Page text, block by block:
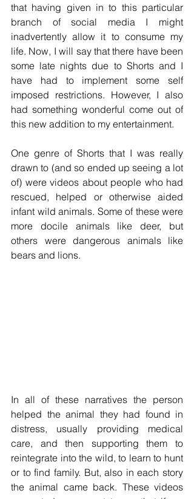
that having given in to this particular
branch of social media I might
inadvertently allow it to consume my
life. Now, I will say that there have been
some late nights due to Shorts and I
have had to implement some self
imposed restrictions. However, I also
had something wonderful come out of
this new addition to my entertainment.
One genre of Shorts that I was really
drawn to (and so ended up seeing a lot
of) were videos about people who had
rescued, helped or otherwise aided
infant wild animals. Some of these were
more docile animals like deer, but
others were dangerous animals like
bears and lions.
In all of these narratives the person
helped the animal they had found in
distress, usually providing medical
care, and then supporting them to
reintegrate into the wild, to learn to hunt
or to find family. But, also in each story
the animal came back. These videos